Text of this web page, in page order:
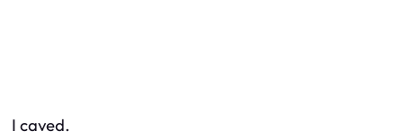
I caved.